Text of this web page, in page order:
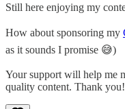
Still here enjoying my
How about sponsoring my
as it sounds I promise 😅)
Your support will help me
quality content. Thank you!